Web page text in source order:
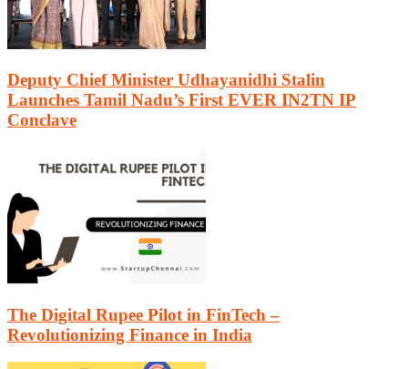
Deputy Chief Minister Udhayanidhi Stalin
Launches Tamil Nadu’s First EVER IN2TN IP
Conclave
The Digital Rupee Pilot in FinTech –
Revolutionizing Finance in India